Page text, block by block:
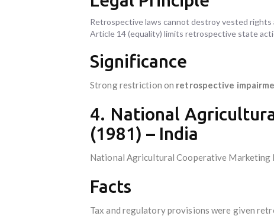
Retrospective laws cannot destroy vested rights
Article 14 (equality) limits retrospective state
Significance
Strong restriction on retrospective
4. National
(1981) – India
National Agricultural Cooperative Marketing
Facts
Tax and regulatory provisions were given